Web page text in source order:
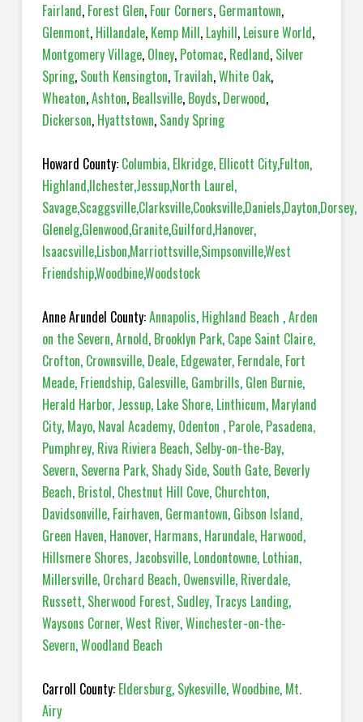
Fairland, Forest Glen, Four Corners, Germantown,
Glenmont, Hillandale, Kemp Mill, Layhill, Leisure World,
Montgomery Village, Olney, Potomac, Redland, Silver
Spring, South Kensington, Travilah,White Oak,
Wheaton,Ashton, Beallsville, Boyds, Derwood,
Dickerson, Hyattstown, Sandy Spring
Howard County: Columbia, Elkridge, Ellicott City,Fulton,
Highland,Ilchester,Jessup,North Laurel,
Savage,Scaggsville,Clarksville,Cooksville,Daniels,Dayton,Dorsey,
Glenelg,Glenwood,Granite,Guilford,Hanover,
Isaacsville,Lisbon,Marriottsville,Simpsonville,West
Friendship,Woodbine,Woodstock
Anne Arundel County:Annapolis, Highland Beach ,Arden
on the Severn,Arnold, Brooklyn Park, Cape Saint Claire,
Crofton, Crownsville, Deale, Edgewater, Ferndale, Fort
Meade, Friendship, Galesville, Gambrills, Glen Burnie,
Herald Harbor, Jessup, Lake Shore, Linthicum, Maryland
City, Mayo, Naval Academy, Odenton , Parole, Pasadena,
Pumphrey, Riva Riviera Beach, Selby-on-the-Bay,
Severn, Severna Park, Shady Side, South Gate, Beverly
Beach, Bristol, Chestnut Hill Cove, Churchton,
Davidsonville, Fairhaven, Germantown, Gibson Island,
Green Haven, Hanover, Harmans, Harundale, Harwood,
Hillsmere Shores, Jacobsville, Londontowne, Lothian,
Millersville, Orchard Beach, Owensville, Riverdale,
Russett, Sherwood Forest, Sudley, Tracys Landing,
Waysons Corner,West River,Winchester-on-the-
Severn,Woodland Beach
Carroll County: Eldersburg, Sykesville,Woodbine, Mt.
Airy